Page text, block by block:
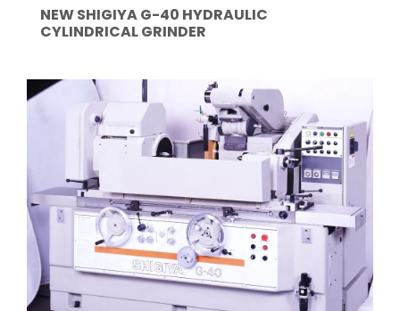
NEW SHIGIYA G-40 HYDRAULIC
CYLINDRICAL GRINDER